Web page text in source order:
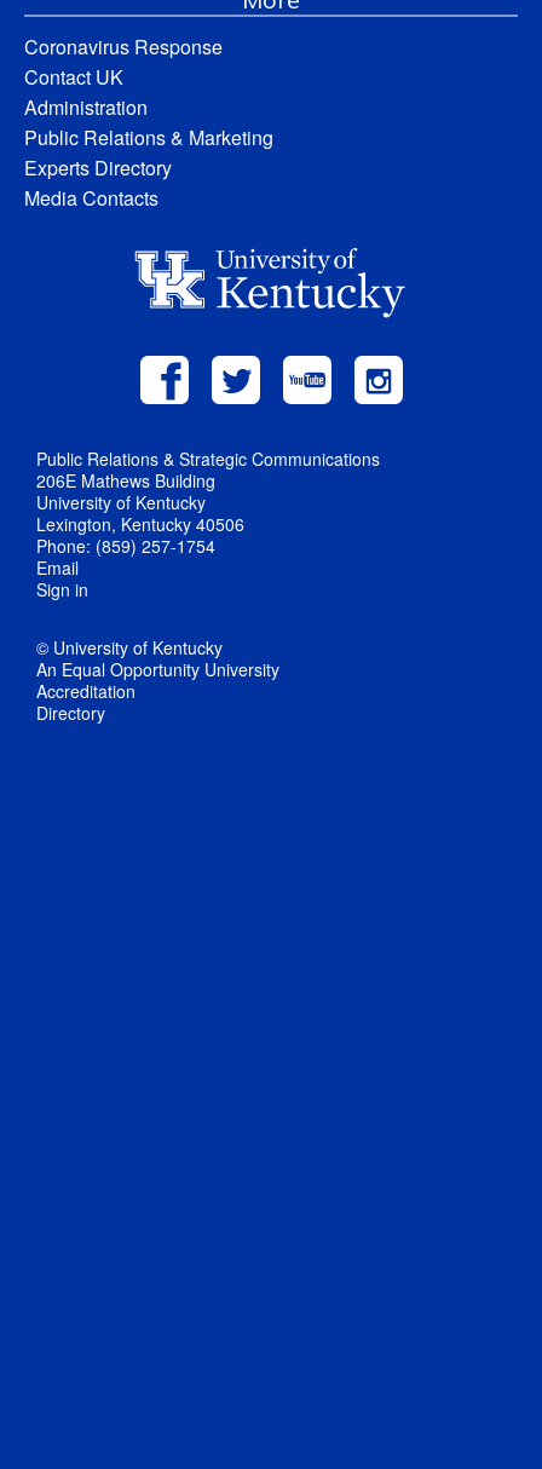
Coronavirus Response
Contact UK
Administration
Public Relations & Marketing
Experts Directory
Media Contacts
Public Relations & Strategic Communications
206E Mathews Building
University of Kentucky
Lexington, Kentucky 40506
Phone: (859) 257-1754
Email
Sign in
© University of Kentucky
An Equal Opportunity University
Accreditation
Directory